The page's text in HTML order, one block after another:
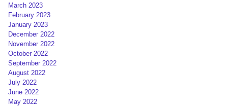
March 2023
February 2023
January 2023
December 2022
November 2022
October 2022
September 2022
August 2022
July 2022
June 2022
May 2022